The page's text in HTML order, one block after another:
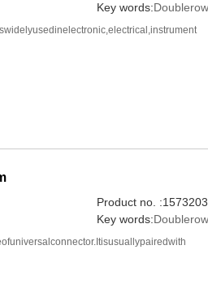
Key words:
Product no.
Key words: